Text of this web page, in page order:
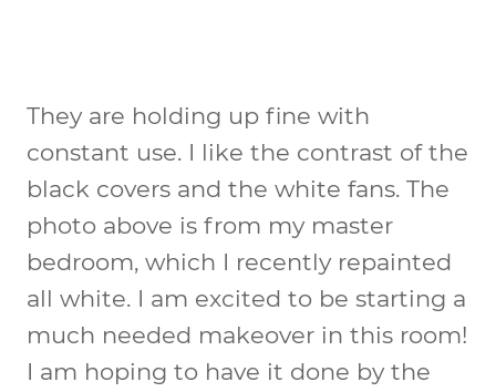
They are holding up fine with
constant use. I like the contrast of the
black covers and the white fans. The
photo above is from my master
bedroom, which I recently repainted
all white. I am excited to be starting a
much needed makeover in this room!
I am hoping to have it done by the